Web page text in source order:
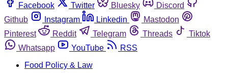
Facebook
Twitter Bluesky
Discord
Github
Instagram Linkedin
Mastodon
Pinterest
Reddit Telegram Threads
Tiktok
Whatsapp
YouTube
RSS
Food Policy & Law